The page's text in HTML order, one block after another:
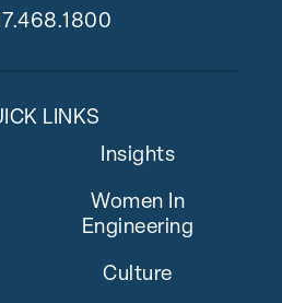
LINKS
Insights
Women In
Engineering
Culture